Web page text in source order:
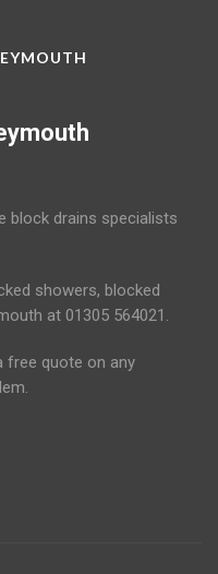
block drains specialists
showers, blocked
at 01305 564021.
free quote on any